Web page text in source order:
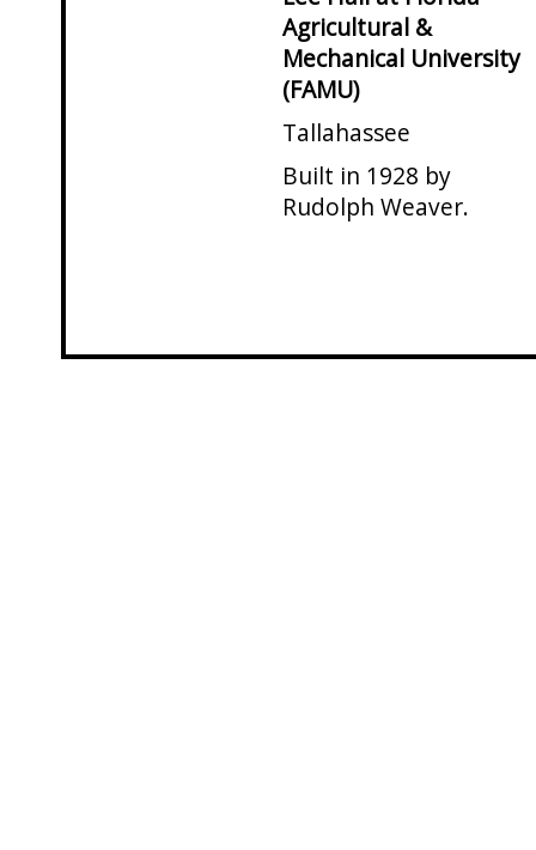
Agricultural &
Mechanical University
(FAMU)
Tallahassee
Built in 1928 by
Rudolph Weaver.